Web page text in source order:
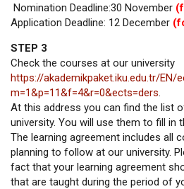
Nomination Deadline:30 November
Application Deadline: 12 December
STEP 3
Check the courses at our university
https://akademikpaket.iku.edu.tr/EN/
m=1&p=11&f=4&r=0&ects=ders
At this address you can find the list
university. You will use them to fill in
The learning agreement includes all
planning to follow at our university.
fact that your learning agreement
that are taught during the period of